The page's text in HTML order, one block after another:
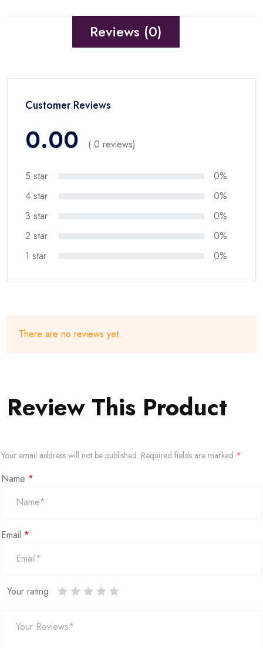
Reviews (0)
Customer Reviews
0.00 ( 0 reviews)
5 star
0%
4 star
0%
3 star
0%
2 star
0%
1 star
0%
There are no reviews yet.
Review This Product
Your email address will not be published. Required fields are marked *
Name *
Email *
Your rating